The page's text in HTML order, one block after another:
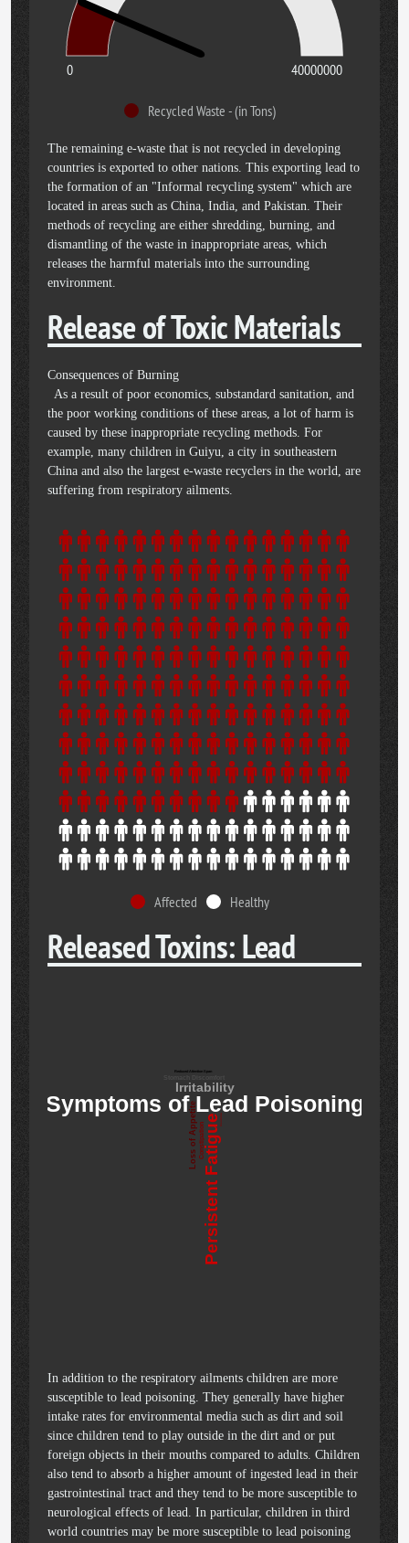
0 40000000
Recycled Waste - (in Tons)
The remaining e-waste that is not recycled in developing
countries is exported to other nations. This exporting lead to
the formation of an "Informal recycling system" which are
located in areas such as China, India, and Pakistan. Their
methods of recycling are either shredding, burning, and
dismantling of the waste in inappropriate areas, which
releases the harmful materials into the surrounding
environment.
Release of Toxic Materials
Consequences of Burning
As a result of poor economics, substandard sanitation, and
the poor working conditions of these areas, a lot of harm is
caused by these inappropriate recycling methods. For
example, many children in Guiyu, a city in southeastern
China and also the largest e-waste recyclers in the world, are
suffering from respiratory ailments.
Affected Healthy
Released Toxins: Lead
Symptoms of Lead Poisoning
Persistent Fatigue
Irritability
Loss of AppetiteConstipation
Reduced Attention Span
In addition to the respiratory ailments children are more
susceptible to lead poisoning. They generally have higher
intake rates for environmental media such as dirt and soil
since children tend to play outside in the dirt and or put
foreign objects in their mouths compared to adults. Children
also tend to absorb a higher amount of ingested lead in their
gastrointestinal tract and they tend to be more susceptible to
neurological effects of lead. In particular, children in third
world countries may be more susceptible to lead poisoning